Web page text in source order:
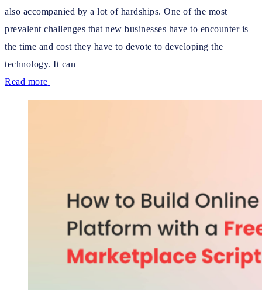
also accompanied by a lot of hardships. One of the most
prevalent challenges that new businesses have to encounter is
the time and cost they have to devote to developing the
technology. It can
Read more